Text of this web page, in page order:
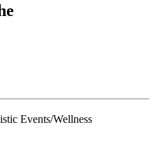
Events/Wellness